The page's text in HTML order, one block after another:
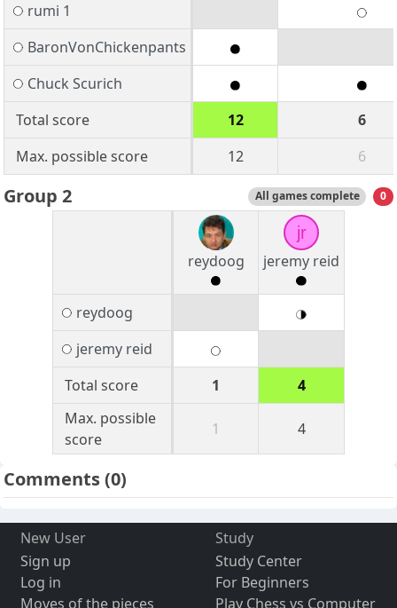
rumi 1
BaronVonChickenpants
Chuck Scurich
Total score
12
6
Max. possible score
12 6
Group 2 All games complete 0
reydoog
jr
jeremy reid
reydoog
jeremy reid
Total score
1
4
Max. possible
score
1 4
Comments(0)
New User
Sign up
Log in
Moves of the pieces
Study
Study Center
For Beginners
Play Chess vs Computer